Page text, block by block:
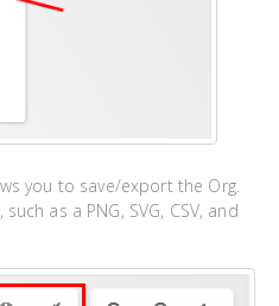
you to save/export the Org.
as a PNG, SVG, CSV, and